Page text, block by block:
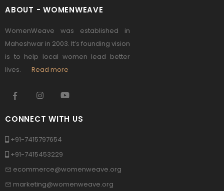
ABOUT - WOMENWEAVE
WomenWeave was established in
Maheshwar in 2003. It’s founding vision
is to help local women lead better
lives. Read more
CONNECT WITH US
+91-7415797654
+91-7415453229
ecommerce@womenweave.org
marketing@womenweave.org